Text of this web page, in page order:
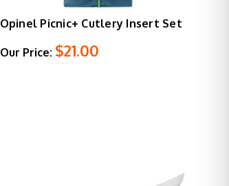
Opinel Picnic+ Cutlery Insert Set
Our Price: $21.00